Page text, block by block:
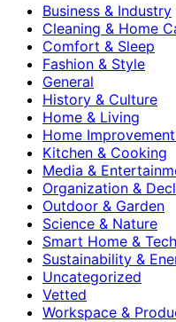
Business & Industry
Cleaning & Home
Comfort & Sleep
Fashion & Style
General
History & Culture
Home & Living
Home
Kitchen & Cooking
Media &
Organization &
Outdoor & Garden
Science & Nature
Smart Home & Tech
Sustainability &
Uncategorized
Vetted
Workspace &